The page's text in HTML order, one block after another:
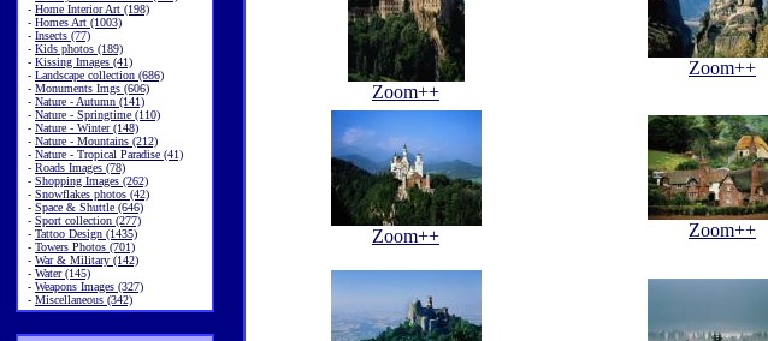
- Home Interior Art (198)
- Homes Art (1003)
- Insects (77)
- Kids photos (189)
- Kissing Images (41)
- Landscape collection (686)
- Monuments Imgs (606)
- Nature - Autumn (141)
- Nature - Springtime (110)
- Nature - Winter (148)
- Nature - Mountains (212)
- Nature - Tropical Paradise (41)
- Roads Images (78)
- Shopping Images (262)
- Snowflakes photos (42)
- Space & Shuttle (646)
- Sport collection (277)
- Tattoo Design (1435)
- Towers Photos (701)
- War & Military (142)
- Water (145)
- Weapons Images (327)
- Miscellaneous (342)
Zoom++
Zoom++
Zoom++ Zoom++